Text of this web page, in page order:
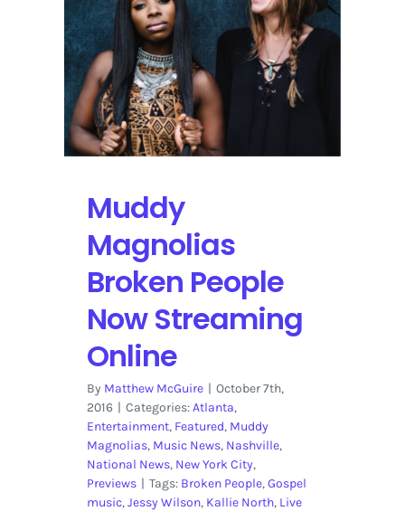
featuring
Beck,
Butler
Muddy
Magnolias
Broken People
Now Streaming
Online
By Matthew McGuire | October 7th,
2016 | Categories:Atlanta,
Entertainment, Featured, Muddy
Magnolias, Music News, Nashville,
National News, New York City,
Previews | Tags: Broken People,Gospel
music,Jessy Wilson, Kallie North, Live